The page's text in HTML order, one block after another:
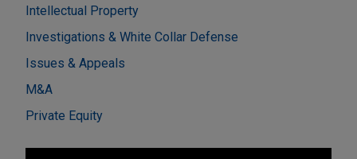
Intellectual Property
Investigations & White Collar Defense
Issues & Appeals
M&A
Private Equity